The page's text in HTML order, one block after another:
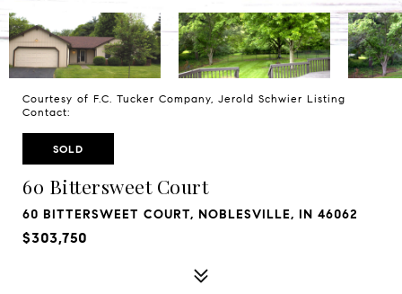
Courtesy of F.C. Tucker Company, Jerold Schwier Listing
Contact:
SOLD
60 Bittersweet Court
60 BITTERSWEET COURT, NOBLESVILLE, IN 46062
$303,750